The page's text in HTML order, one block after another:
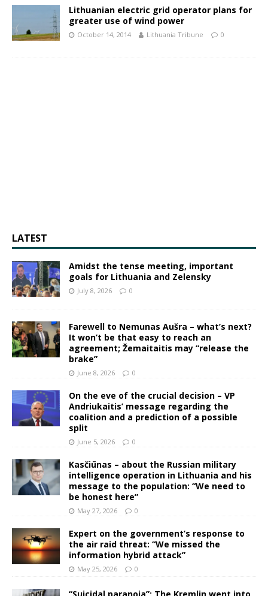
Lithuanian electric grid operator plans for
greater use of wind power
October 14, 2014 Lithuania Tribune 0
LATEST
Amidst the tense meeting, important
goals for Lithuania and Zelensky
July 8, 2026 0
Farewell to Nemunas Aušra – what’s next?
It won’t be that easy to reach an
agreement; Žemaitaitis may “release the
brake”
June 8, 2026 0
On the eve of the crucial decision – VP
Andriukaitis’ message regarding the
coalition and a prediction of a possible
split
June 5, 2026 0
Kasčiūnas – about the Russian military
intelligence operation in Lithuania and his
message to the population: “We need to
be honest here”
May 27, 2026 0
Expert on the government’s response to
the air raid threat: “We missed the
information hybrid attack”
May 25, 2026 0